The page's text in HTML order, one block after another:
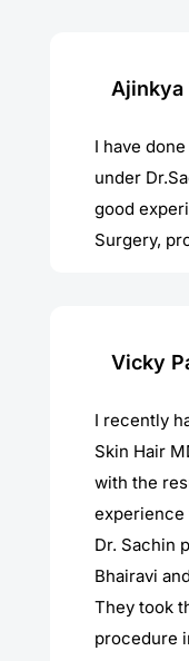
Ajinkya
I have
under
good
Surgery,
Vicky
I recently
Skin Hair
with the
experience
Dr. Sachin
Bhairavi
They took
procedure